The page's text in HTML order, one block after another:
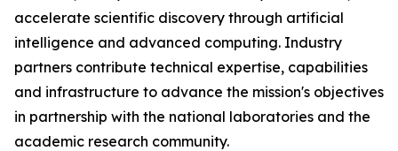
accelerate scientific discovery through artificial
intelligence and advanced computing. Industry
partners contribute technical expertise, capabilities
and infrastructure to advance the mission's objectives
in partnership with the national laboratories and the
academic research community.